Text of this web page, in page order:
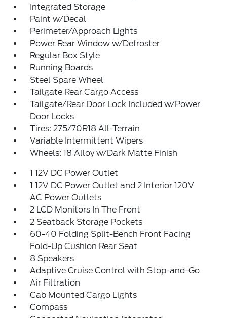
Integrated Storage
Paint w/Decal
Perimeter/Approach Lights
Power Rear Window w/Defroster
Regular Box Style
Running Boards
Steel Spare Wheel
Tailgate Rear Cargo Access
Tailgate/Rear Door Lock Included w/Power
Door Locks
Tires: 275/70R18 All-Terrain
Variable Intermittent Wipers
Wheels: 18 Alloy w/Dark Matte Finish
1 12V DC Power Outlet
1 12V DC Power Outlet and 2 Interior 120V
AC Power Outlets
2 LCD Monitors In The Front
2 Seatback Storage Pockets
60-40 Folding Split-Bench Front Facing
Fold-Up Cushion Rear Seat
8 Speakers
Adaptive Cruise Control with Stop-and-Go
Air Filtration
Cab Mounted Cargo Lights
Compass